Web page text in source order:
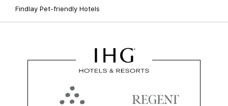
Findlay Pet-friendly Hotels